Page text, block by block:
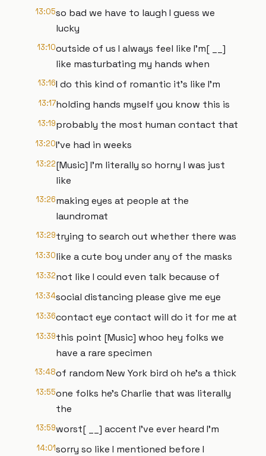
13:05so bad we have to laugh I guess we
lucky
13:10outside of us I always feel like I'm[ __]
like masturbating my hands when
13:16I do this kind of romantic it's like I'm
13:17holding hands myself you know this is
13:19probably the most human contact that
13:20I've had in weeks
13:22[Music] I'm literally so horny I was just
like
13:26making eyes at people at the
laundromat
13:29trying to search out whether there was
13:30like a cute boy under any of the masks
13:32not like I could even talk because of
13:34social distancing please give me eye
13:36contact eye contact will do it for me at
13:39this point [Music] whoo hey folks we
have a rare specimen
13:48of random New York bird oh he's a thick
13:55one folks he's Charlie that was literally
the
13:59worst[ __] accent I've ever heard I'm
14:01sorry so like I mentioned before I